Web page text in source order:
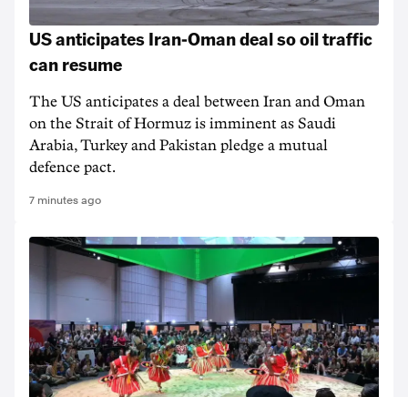
US anticipates Iran-Oman deal so oil traffic
can resume
The US anticipates a deal between Iran and Oman
on the Strait of Hormuz is imminent as Saudi
Arabia, Turkey and Pakistan pledge a mutual
defence pact.
7 minutes ago